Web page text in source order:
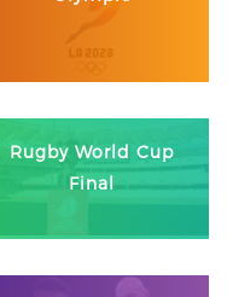
Rugby World Cup
Final